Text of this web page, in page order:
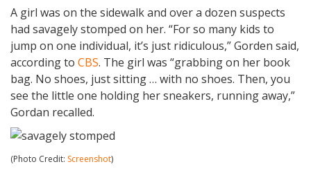
A girl was on the sidewalk and over a dozen suspects
had savagely stomped on her. “For so many kids to
jump on one individual, it’s just ridiculous,” Gorden said,
according to CBS. The girl was “grabbing on her book
bag. No shoes, just sitting … with no shoes. Then, you
see the little one holding her sneakers, running away,”
Gordan recalled.
(Photo Credit: Screenshot)